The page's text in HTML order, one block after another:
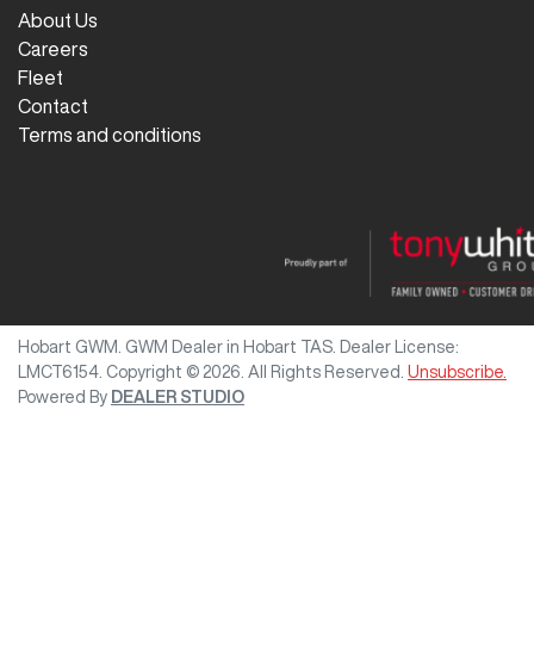
About Us
Careers
Fleet
Contact
Terms and conditions
Hobart GWM GWM Dealer in Hobart TAS Dealer License:
LMCT6154 Copyright © 2026 . All Rights Reserved. Unsubscribe.
Powered By DEALER STUDIO